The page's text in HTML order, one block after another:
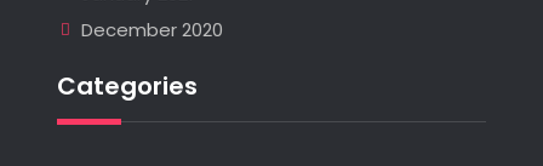
December 2020
Categories